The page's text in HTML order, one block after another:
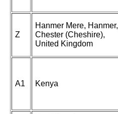
Z
Hanmer Mere, Hanmer,
Chester (Cheshire),
United Kingdom
A1 Kenya